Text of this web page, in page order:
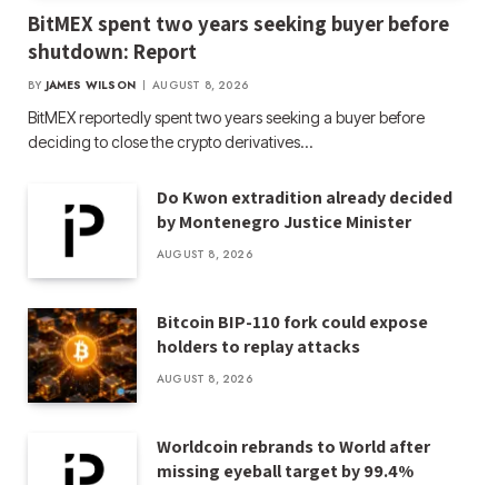
BitMEX spent two years seeking buyer before
shutdown: Report
BY JAMES WILSON AUGUST 8, 2026
BitMEX reportedly spent two years seeking a buyer before
deciding to close the crypto derivatives…
Do Kwon extradition already decided
by Montenegro Justice Minister
AUGUST 8, 2026
Bitcoin BIP-110 fork could expose
holders to replay attacks
AUGUST 8, 2026
Worldcoin rebrands to World after
missing eyeball target by 99.4%